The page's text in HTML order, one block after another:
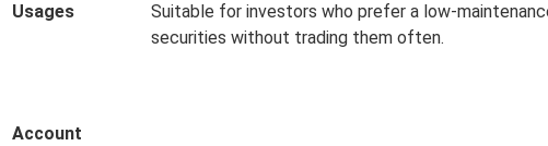
Usages
Suitable for investors who prefer a low-
securities without trading them often.
Account